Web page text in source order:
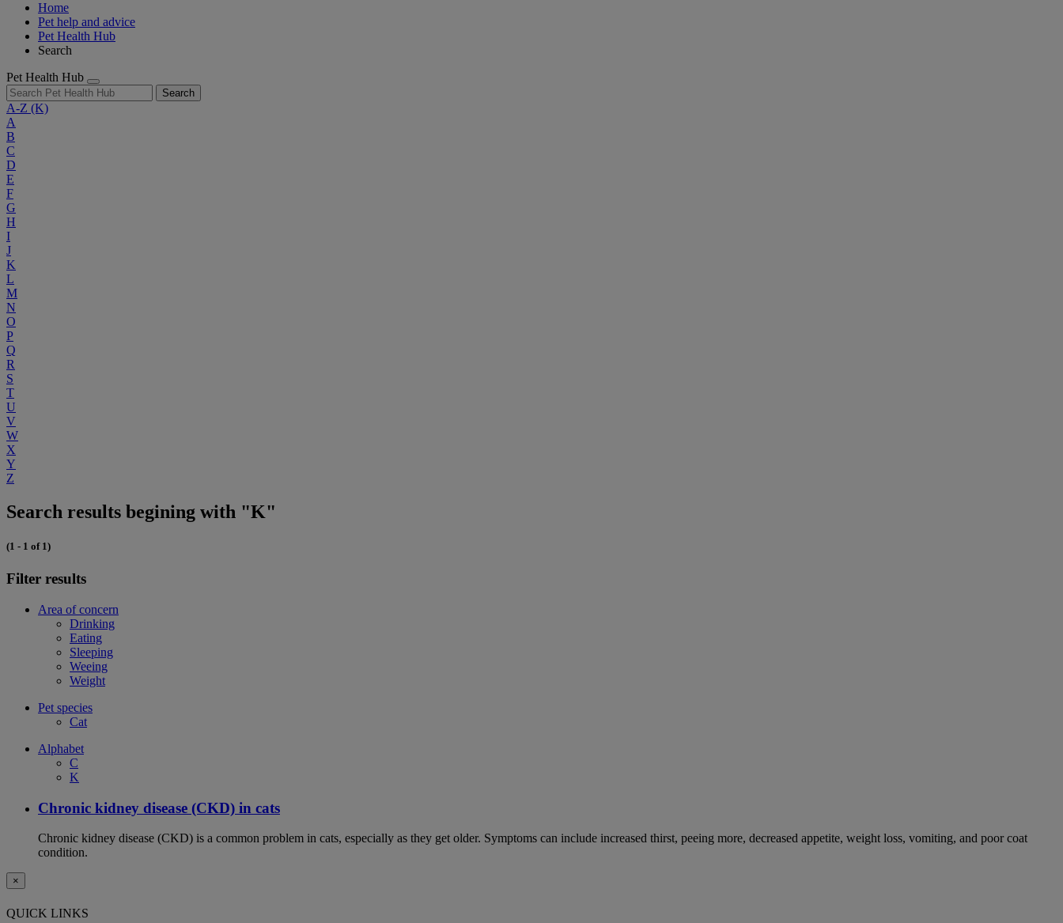
Home
Pet help and advice
Pet Health Hub
Search
Pet Health Hub
Search
A-Z (K)
A
B
C
D
E
F
G
H
I
J
K
L
M
N
O
P
Q
R
S
T
U
V
W
X
Y
Z
Search results begining with "K"
(1 - 1 of 1)
Filter results
Area of concern
Drinking
Eating
Sleeping
Weeing
Weight
Pet species
Cat
Alphabet
C
K
Chronic kidney disease (CKD) in cats
Chronic kidney disease (CKD) is a common problem in cats, especially as they get older. Symptoms can include increased thirst, peeing more, decreased appetite, weight loss, vomiting, and poor coat
condition.
×
QUICK LINKS